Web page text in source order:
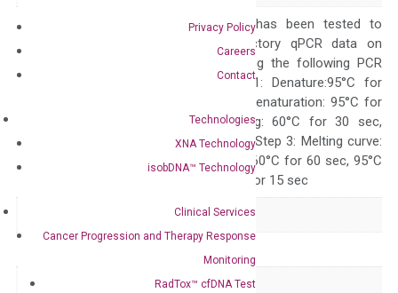
Privacy Policy
Careers
Contact
Technologies
XNA Technology
isobDNA™ Technology
Clinical Services
Cancer Progression and Therapy Response
Monitoring
RadTox™ cfDNA Test
The primer mix has been tested to
generate satisfactory qPCR data on
ABI 7500 by using the following PCR
programs: Step 1: Denature:95°C for
300 sec; Step2: Denaturation: 95°C for
10 sec, Annealing: 60°C for 30 sec,
repeat 40 cycles; Step 3: Melting curve:
95°C for 15 sec, 60°C for 60 sec, 95°C
for 15 sec, 60°C for 15 sec
1-2 weeks
Product Type qPCR